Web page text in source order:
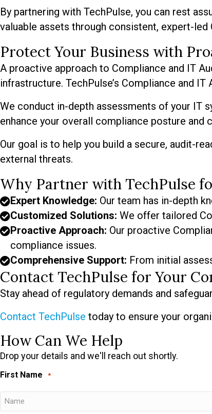
By partnering with TechPulse, you can rest
valuable assets through consistent, expert-
Protect Your Business with
A proactive approach to Compliance and IT
infrastructure. TechPulse’s Compliance and
We conduct in-depth assessments of your IT
enhance your overall compliance posture and
Our goal is to help you build a secure, audit-
external threats.
Why Partner with TechPulse
Expert Knowledge: Our team has in-depth
Customized Solutions: We offer tailored
Proactive Approach: Our proactive
compliance issues.
Comprehensive Support: From initial
Contact TechPulse for Your
Stay ahead of regulatory demands and
Contact TechPulse today to ensure your
How Can We Help
Drop your details and we'll reach out shortly.
First Name *